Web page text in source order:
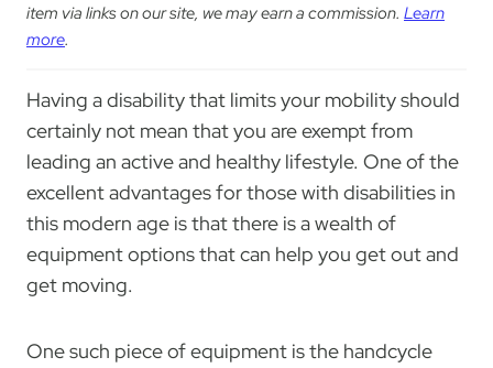
item via links on our site, we may earn a commission. Learn
more.
Having a disability that limits your mobility should
certainly not mean that you are exempt from
leading an active and healthy lifestyle. One of the
excellent advantages for those with disabilities in
this modern age is that there is a wealth of
equipment options that can help you get out and
get moving.
One such piece of equipment is the handcycle